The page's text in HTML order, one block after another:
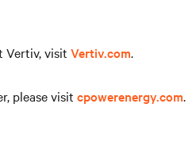
Vertiv, visit Vertiv.com.
please visit cpowerenergy.com.